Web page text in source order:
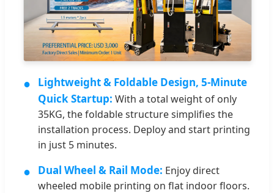
●
Lightweight & Foldable Design, 5-Minute
Quick Startup: With a total weight of only
35KG, the foldable structure simplifies the
installation process. Deploy and start printing
in just 5 minutes.
● Dual Wheel & Rail Mode: Enjoy direct
wheeled mobile printing on flat indoor floors.